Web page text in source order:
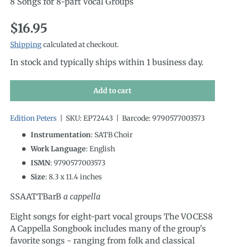
Regular price
$16.95
Shippingcalculated at checkout.
In stock and typically ships within 1 business day.
Add to cart
Edition Peters SKU: EP72443 Barcode: 9790577003573
Instrumentation: SATB Choir
Work Language: English
ISMN: 9790577003573
Size: 8.3 x11.4inches
SSAATTBarB a cappella
Eight songs for eight-part vocal groups The VOCES8
A Cappella Songbook includes many of the group's
favorite songs - ranging from folk and classical